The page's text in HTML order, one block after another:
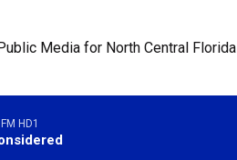
Media for North Central Florida
HD1